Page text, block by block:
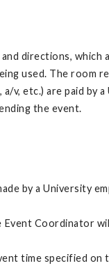
directions, which
used. The
a/v, etc.) are paid
the event.
by a University
Coordinator
time specified